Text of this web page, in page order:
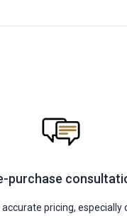
purchase
pricing, especially